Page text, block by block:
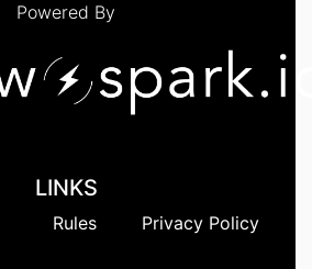
Powered By
LINKS
Rules Privacy Policy